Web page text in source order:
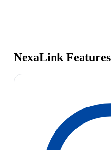
NexaLink Features